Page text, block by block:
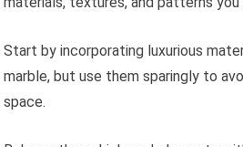
Start by incorporating luxurious
marble, but use them sparingly to
space.